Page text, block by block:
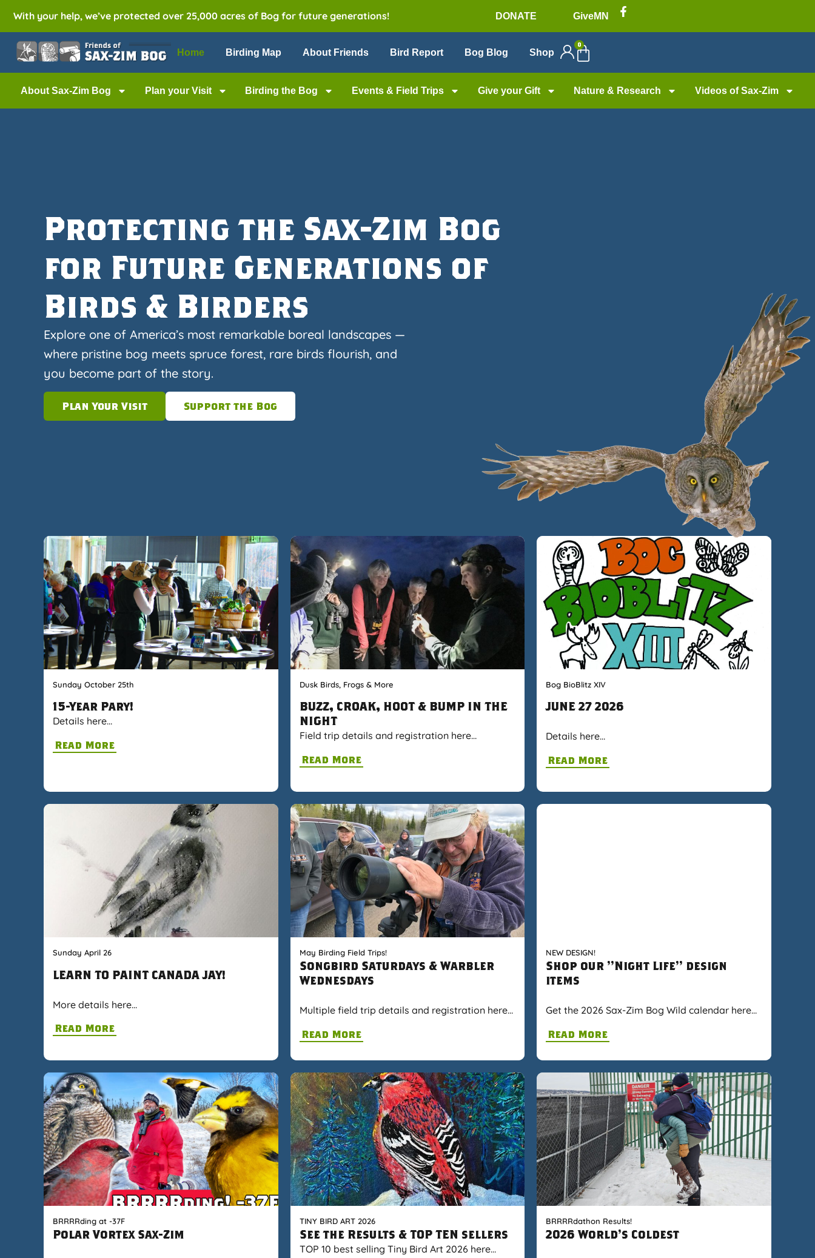
With your help, we’ve protected over 25,000 acres of Bog for future generations! DONATE GiveMN
Home Birding Map About Friends Bird Report Bog Blog Shop
0
About Sax-Zim Bog Plan your Visit Birding the Bog Events & Field Trips Give your Gift Nature & Research Videos of Sax-Zim
Protecting the Sax-Zim Bog
for Future Generations of
Birds & Birders
Explore one of America’s most remarkable boreal landscapes —
where pristine bog meets spruce forest, rare birds flourish, and
you become part of the story.
Plan Your Visit Support the Bog
Sunday October 25th
15-Year Pary!
Details here…
Read More
Dusk Birds, Frogs & More
BUZZ, CROAK, HOOT & BUMP IN THE
NIGHT
Field trip details and registration here…
Read More
Bog BioBlitz XIV
JUNE 27 2026
Details here…
Read More
Sunday April 26
LEARN TO PAINT CANADA JAY!
More details here…
Read More
May Birding Field Trips!
Songbird Saturdays & Warbler
Wednesdays
Multiple field trip details and registration here…
Read More
NEW DESIGN!
Shop our "Night Life" design
items
Get the 2026 Sax-Zim Bog Wild calendar here…
Read More
BRRRRding at -37F
Polar Vortex Sax-Zim
TINY BIRD ART 2026
See the Results & TOP TEN sellers
TOP 10 best selling Tiny Bird Art 2026 here…
BRRRRdathon Results!
2026 World's Coldest